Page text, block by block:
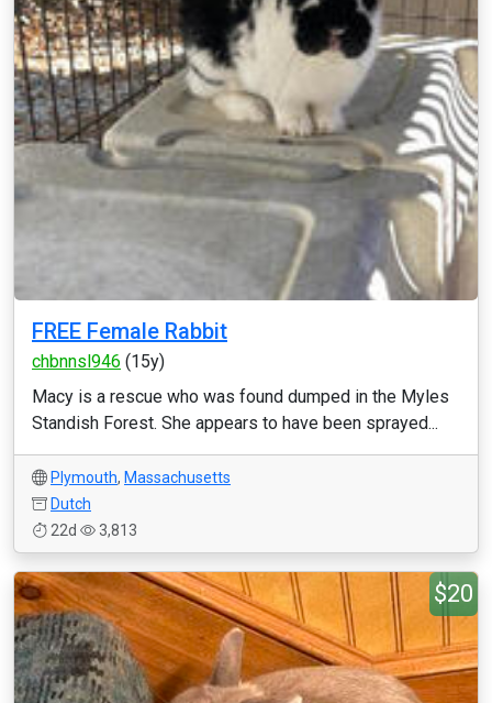
FREE Female Rabbit
chbnnsl946 (15y)
Macy is a rescue who was found dumped in the Myles
Standish Forest. She appears to have been sprayed...
Plymouth, Massachusetts
Dutch
22d
3,813
$20